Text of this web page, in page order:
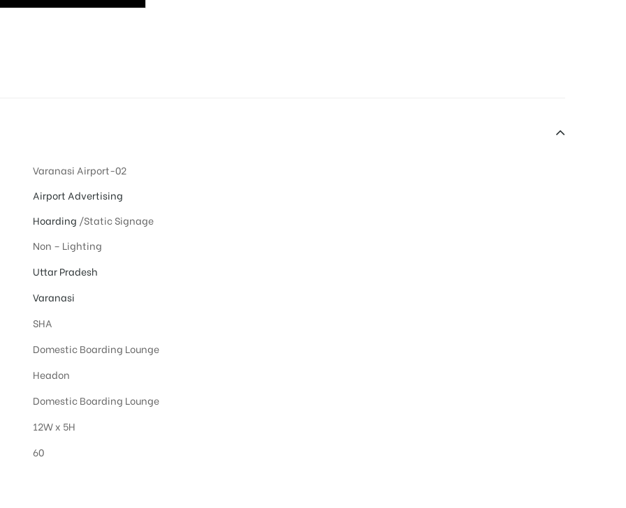
Varanasi Airport-02
Airport Advertising
Hoarding /Static Signage
Non – Lighting
Uttar Pradesh
Varanasi
SHA
Domestic Boarding Lounge
Headon
Domestic Boarding Lounge
12W x 5H
60